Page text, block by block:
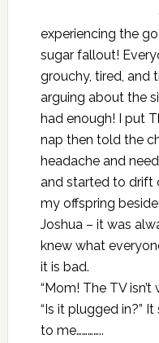
experiencing the
sugar fallout!
grouchy, tired, and
arguing about the
had enough! I put
nap then told the
headache and
and started to drift
my offspring
Joshua – it was
knew what
it is bad.
“Mom! The TV isn’t
“Is it plugged in?”
to me…………..